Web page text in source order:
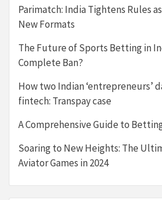
Parimatch: India Tightens Rules
New Formats
The Future of Sports Betting in
Complete Ban?
How two Indian ‘entrepreneurs’
fintech: Transpay case
A Comprehensive Guide to
Soaring to New Heights: The
Aviator Games in 2024